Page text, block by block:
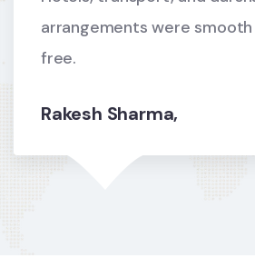
arrangements were
free.
Rakesh Sharma,